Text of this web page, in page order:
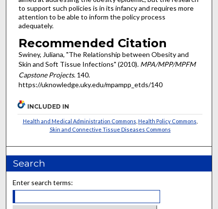
to support such policies is in its infancy and requires more
attention to be able to inform the policy process
adequately.
Recommended Citation
Swiney, Juliana, "The Relationship between Obesity and
Skin and Soft Tissue Infections" (2010). MPA/MPP/MPFM
Capstone Projects. 140.
https://uknowledge.uky.edu/mpampp_etds/140
INCLUDED IN
Health and Medical Administration Commons Health Policy Commons
Skin and Connective Tissue Diseases Commons
Search
Enter search terms: